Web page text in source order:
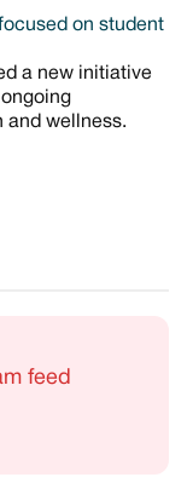
on student
a new initiative
and wellness.
feed